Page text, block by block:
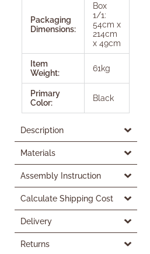
Packaging
Dimensions:
Box
1/1:
54cm x
214cm
x 49cm
Item
Weight:
61kg
Primary
Color:
Black
Description
Materials
Assembly Instruction
Calculate Shipping Cost
Delivery
Returns